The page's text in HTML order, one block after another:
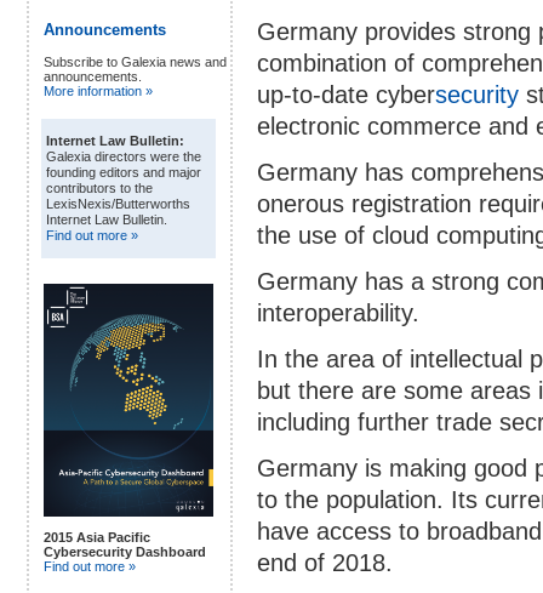
Announcements
Subscribe to Galexia news and
announcements.
More information »
Internet Law Bulletin:
Galexia directors were the
founding editors and major
contributors to the
LexisNexis/Butterworths
Internet Law Bulletin.
Find out more »
2015 Asia Pacific
Cybersecurity Dashboard
Find out more »
Germany provides strong
combination of
up-to-date cybersecurity
electronic commerce and
Germany has
onerous registration
the use of cloud
Germany has a strong
interoperability.
In the area of intellectual
but there are some areas
including further trade
Germany is making good
to the population. Its
have access to
end of 2018.